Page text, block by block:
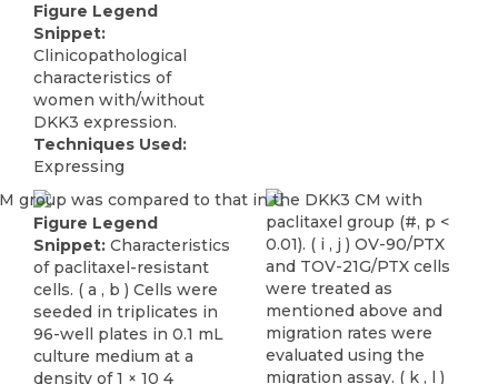
Figure Legend
Snippet:
Clinicopathological
characteristics of
women with/without
DKK3 expression.
Techniques Used:
Expressing
Figure Legend
Snippet: Characteristics
of paclitaxel-resistant
cells. ( a , b ) Cells were
seeded in triplicates in
96-well plates in 0.1 mL
culture medium at a
density of 1 × 10 4